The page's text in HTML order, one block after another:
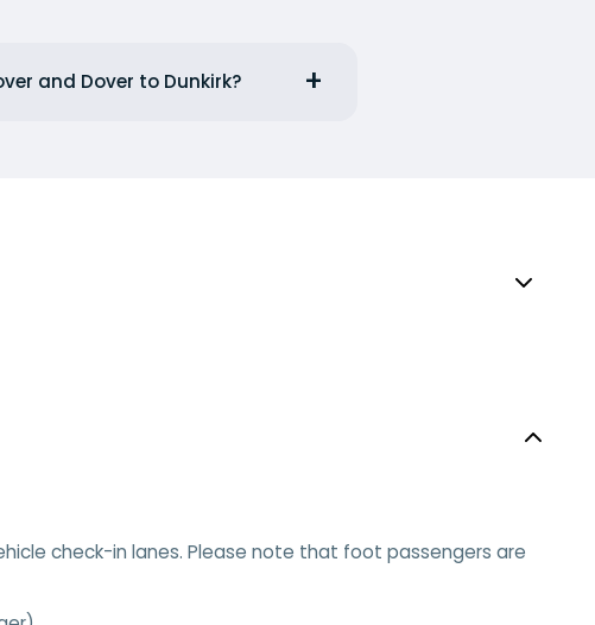
and Dover to Dunkirk?
check-in lanes. Please note that foot passengers are